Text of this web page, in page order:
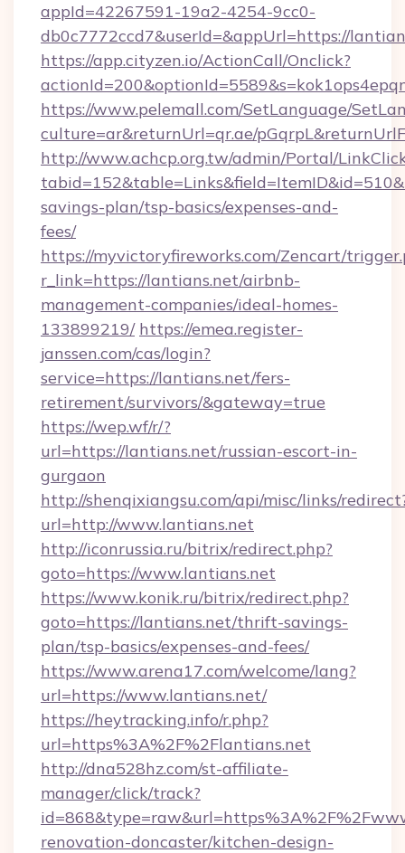
appId=42267591-19a2-4254-9cc0-
db0c7772ccd7&userId=&appUrl=https://
https://app.cityzen.io/ActionCall/Onclick?
https://www.pelemall.com/SetLanguage/
culture=ar&returnUrl=qr.ae/
http://www.achcp.org.tw/admin/Portal/
savings-plan/tsp-basics/expenses-and-
fees/
https://myvictoryfireworks.com/Zencart/
r_link=https://lantians.net/airbnb-
management-companies/ideal-homes-
133899219/ https://emea.register-
janssen.com/cas/login?
service=https://lantians.net/fers-
retirement/survivors/&gateway=true
https://wep.wf/r/?
url=https://lantians.net/russian-escort-in-
gurgaon
http://shenqixiangsu.com/api/misc/links/
url=http://www.lantians.net
http://iconrussia.ru/bitrix/redirect.php?
goto=https://www.lantians.net
https://www.konik.ru/bitrix/redirect.php?
goto=https://lantians.net/thrift-savings-
plan/tsp-basics/expenses-and-fees/
https://www.arena17.com/welcome/lang?
url=https://www.lantians.net/
https://heytracking.info/r.php?
url=https%3A%2F%2Flantians.net
http://dna528hz.com/st-affiliate-
manager/click/track?
renovation-doncaster/kitchen-design-